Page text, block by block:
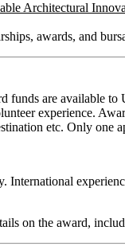
Architectural
awards, and
funds are available
experience.
etc. Only one
International
on the award,